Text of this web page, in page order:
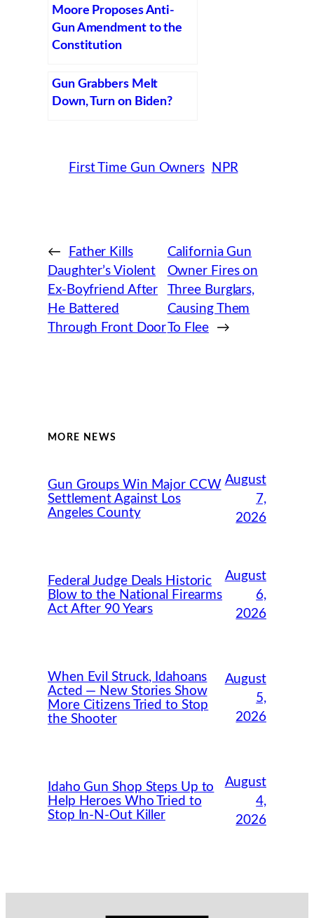
Moore Proposes Anti-
Gun Amendment to the
Constitution
Gun Grabbers Melt
Down, Turn on Biden?
First Time Gun Owners NPR
←
Father Kills
Daughter’s Violent
Ex-Boyfriend After
He Battered
Through Front Door
California Gun
Owner Fires on
Three Burglars,
Causing Them
To Flee
→
MORE NEWS
Gun Groups Win Major CCW
Settlement Against Los
Angeles County
August
7,
2026
Federal Judge Deals Historic
Blow to the National Firearms
Act After 90 Years
August
6,
2026
When Evil Struck, Idahoans
Acted — New Stories Show
More Citizens Tried to Stop
the Shooter
August
5,
2026
Idaho Gun Shop Steps Up to
Help Heroes Who Tried to
Stop In-N-Out Killer
August
4,
2026